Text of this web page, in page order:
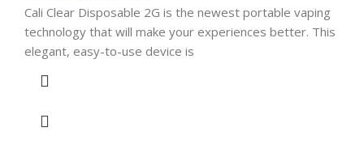
Cali Clear Disposable 2G is the newest portable vaping
technology that will make your experiences better. This
elegant, easy-to-use device is